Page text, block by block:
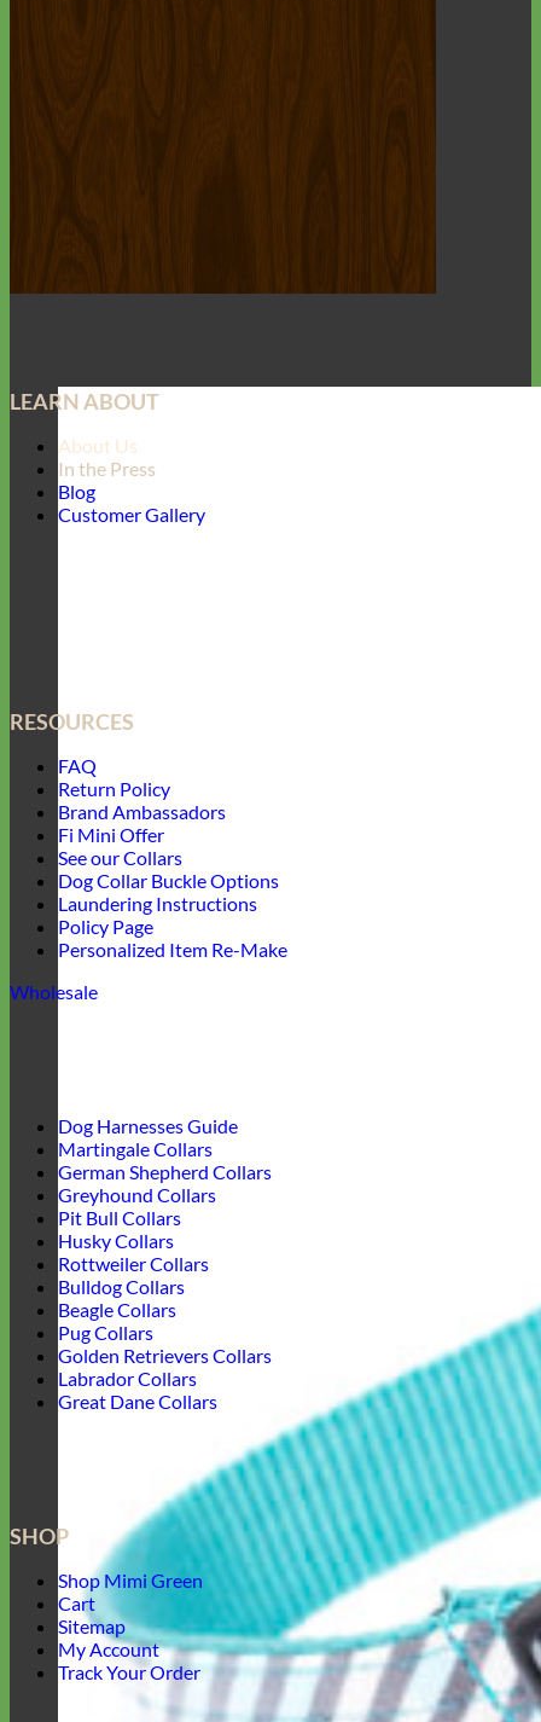
LEARN ABOUT
About Us
In the Press
Blog
Customer Gallery
RESOURCES
FAQ
Return Policy
Brand Ambassadors
Fi Mini Offer
See our Collars
Dog Collar Buckle Options
Laundering Instructions
Policy Page
Personalized Item Re-Make
Wholesale
Dog Harnesses Guide
Martingale Collars
German Shepherd Collars
Greyhound Collars
Pit Bull Collars
Husky Collars
Rottweiler Collars
Bulldog Collars
Beagle Collars
Pug Collars
Golden Retrievers Collars
Labrador Collars
Great Dane Collars
SHOP
Shop Mimi Green
Cart
Sitemap
My Account
Track Your Order